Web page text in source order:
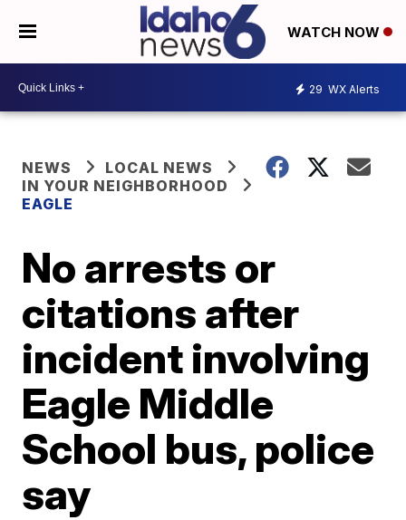
WATCH NOW
29 WX Alerts
NEWS
LOCAL NEWS
IN YOUR NEIGHBORHOOD
EAGLE
No arrests or
citations after
incident involving
Eagle Middle
School bus, police
say